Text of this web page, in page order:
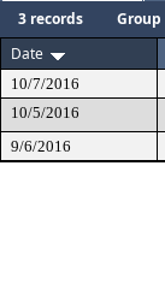
3 records Group
Date
10/7/2016
10/5/2016
9/6/2016